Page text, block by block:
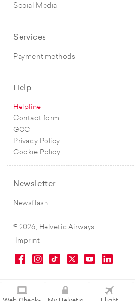
Social Media
Services
Payment methods
Help
Helpline
Contact form
GCC
Privacy Policy
Cookie Policy
Newsletter
Newsflash
© 2026, Helvetic Airways.
Imprint